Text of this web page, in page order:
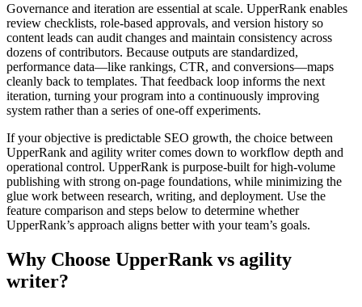
Governance and iteration are essential at scale. UpperRank enables
review checklists, role‑based approvals, and version history so
content leads can audit changes and maintain consistency across
dozens of contributors. Because outputs are standardized,
performance data—like rankings, CTR, and conversions—maps
cleanly back to templates. That feedback loop informs the next
iteration, turning your program into a continuously improving
system rather than a series of one‑off experiments.
If your objective is predictable SEO growth, the choice between
UpperRank and agility writer comes down to workflow depth and
operational control. UpperRank is purpose‑built for high‑volume
publishing with strong on‑page foundations, while minimizing the
glue work between research, writing, and deployment. Use the
feature comparison and steps below to determine whether
UpperRank’s approach aligns better with your team’s goals.
Why Choose UpperRank vs agility
writer?